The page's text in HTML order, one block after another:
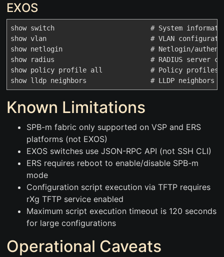
EXOS
show switch                        # System
show vlan                          # VLAN
show netlogin                      # Netlogin/
show radius                        # RADIUS server
show policy profile all            # Policy profiles
Known Limitations
SPB-m fabric only supported on VSP and ERS
platforms (not EXOS)
EXOS switches use JSON-RPC API (not SSH CLI)
ERS requires reboot to enable/disable SPB-m
mode
Configuration script execution via TFTP requires
rXg TFTP service enabled
Maximum script execution timeout is 120 seconds
for large configurations
Operational Caveats